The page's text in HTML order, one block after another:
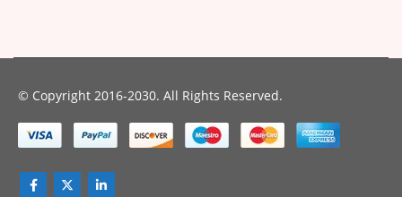
© Copyright 2016-2030. All Rights Reserved.